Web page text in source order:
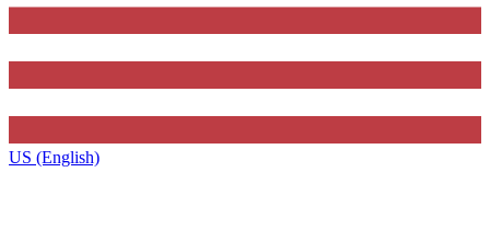
US (English)